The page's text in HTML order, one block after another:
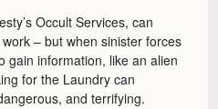
Occult Services, can
– but when sinister forces
gain information, like an alien
for the Laundry can
and terrifying.